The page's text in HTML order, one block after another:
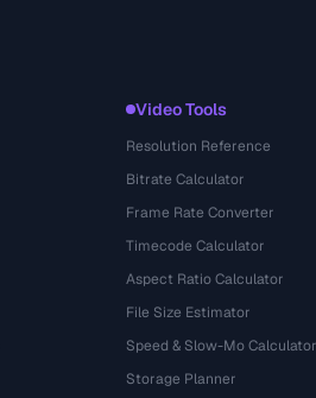
Video Tools
Resolution Reference
Bitrate Calculator
Frame Rate Converter
Timecode Calculator
Aspect Ratio Calculator
File Size Estimator
Speed & Slow-Mo Calculator
Storage Planner